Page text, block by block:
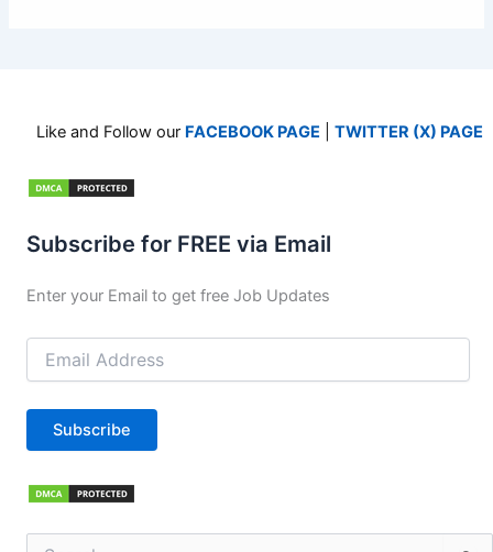
Like and Follow our FACEBOOK PAGE TWITTER (X) PAGE
Subscribe for FREE via Email
Enter your Email to get free Job Updates
Email
Address
Subscribe